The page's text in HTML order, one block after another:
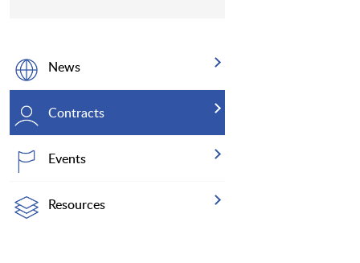
News
Contracts
Events
Resources